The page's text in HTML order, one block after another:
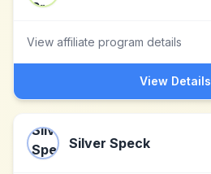
View affiliate program details
View Details
Silver Speck